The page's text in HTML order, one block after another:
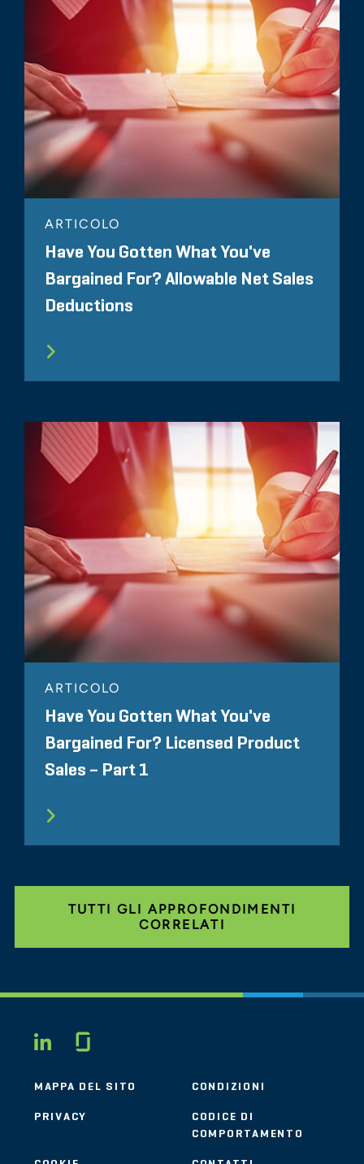
ARTICOLO
Have You Gotten What You've
Bargained For? Allowable Net Sales
Deductions
ARTICOLO
Have You Gotten What You've
Bargained For? Licensed Product
Sales – Part 1
TUTTI GLI APPROFONDIMENTI
CORRELATI
LINKEDIN
MAPPA DEL SITO CONDIZIONI
PRIVACY
CODICE DI
COMPORTAMENTO